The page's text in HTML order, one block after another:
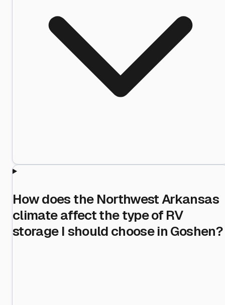
How does the Northwest Arkansas
climate affect the type of RV
storage I should choose in Goshen?